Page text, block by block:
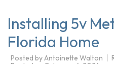
Installing 5v
Florida Home
Posted byAntoinette Walton